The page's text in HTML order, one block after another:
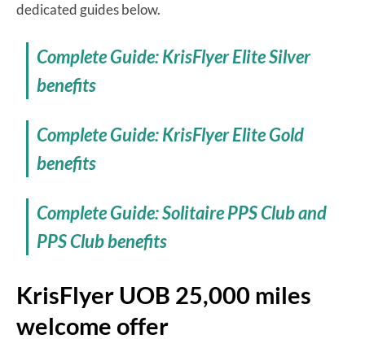
dedicated guides below.
Complete Guide: KrisFlyer Elite Silver
benefits
Complete Guide: KrisFlyer Elite Gold
benefits
Complete Guide: Solitaire PPS Club and
PPS Club benefits
KrisFlyer UOB 25,000 miles
welcome offer